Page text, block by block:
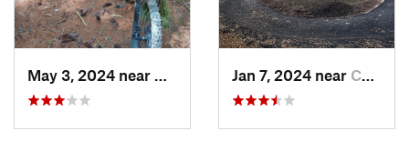
Boswell, PAJan 7, 2024 near Canfield, OH